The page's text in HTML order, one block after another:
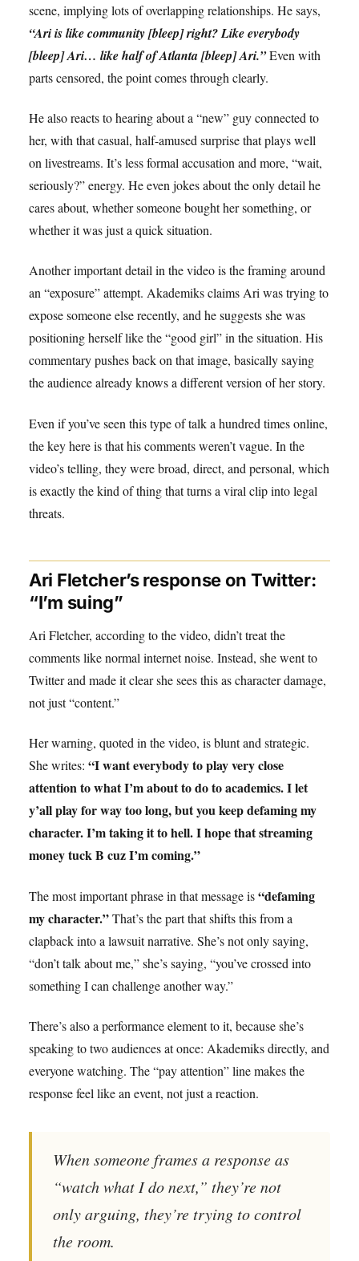
scene, implying lots of overlapping relationships. He says,
“Ari is like community [bleep] right? Like everybody
[bleep] Ari… like half of Atlanta [bleep] Ari.”Even with
parts censored, the point comes through clearly.
He also reacts to hearing about a “new” guy connected to
her, with that casual, half-amused surprise that plays well
on livestreams. It’s less formal accusation and more, “wait,
seriously?” energy. He even jokes about the only detail he
cares about, whether someone bought her something, or
whether it was just a quick situation.
Another important detail in the video is the framing around
an “exposure” attempt. Akademiks claims Ari was trying to
expose someone else recently, and he suggests she was
positioning herself like the “good girl” in the situation. His
commentary pushes back on that image, basically saying
the audience already knows a different version of her story.
Even if you’ve seen this type of talk a hundred times online,
the key here is that his comments weren’t vague. In the
video’s telling, they were broad, direct, and personal, which
is exactly the kind of thing that turns a viral clip into legal
threats.
Ari Fletcher’s response on Twitter:
“I’m suing”
Ari Fletcher, according to the video, didn’t treat the
comments like normal internet noise. Instead, she went to
Twitter and made it clear she sees this as character damage,
not just “content.”
Her warning, quoted in the video, is blunt and strategic.
She writes: “I want everybody to play very close
attention to what I’m about to do to academics. I let
y’all play for way too long, but you keep defaming my
character. I’m taking it to hell. I hope that streaming
money tuck B cuz I’m coming.”
The most important phrase in that message is“defaming
my character.”That’s the part that shifts this from a
clapback into a lawsuit narrative. She’s not only saying,
“don’t talk about me,” she’s saying, “you’ve crossed into
something I can challenge another way.”
There’s also a performance element to it, because she’s
speaking to two audiences at once: Akademiks directly, and
everyone watching. The “pay attention” line makes the
response feel like an event, not just a reaction.
When someone frames a response as
“watch what I do next,” they’re not
only arguing, they’re trying to control
the room.